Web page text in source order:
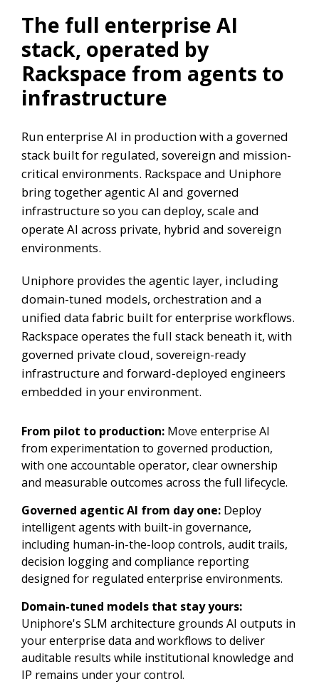
The full enterprise AI
stack, operated by
Rackspace from agents to
infrastructure
Run enterprise AI in production with a governed
stack built for regulated, sovereign and mission-
critical environments. Rackspace and Uniphore
bring together agentic AI and governed
infrastructure so you can deploy, scale and
operate AI across private, hybrid and sovereign
environments.
Uniphore provides the agentic layer, including
domain-tuned models, orchestration and a
unified data fabric built for enterprise workflows.
Rackspace operates the full stack beneath it, with
governed private cloud, sovereign-ready
infrastructure and forward-deployed engineers
embedded in your environment.
From pilot to production:Move enterprise AI
from experimentation to governed production,
with one accountable operator, clear ownership
and measurable outcomes across the full lifecycle.
Governed agentic AI from day one:Deploy
intelligent agents with built-in governance,
including human-in-the-loop controls, audit trails,
decision logging and compliance reporting
designed for regulated enterprise environments.
Domain-tuned models that stay yours:
Uniphore's SLM architecture grounds AI outputs in
your enterprise data and workflows to deliver
auditable results while institutional knowledge and
IP remains under your control.